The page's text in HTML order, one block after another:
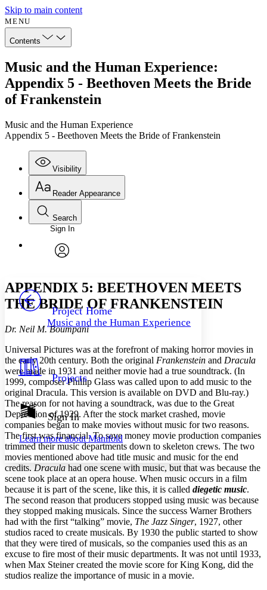
Skip to main content
MENU
Contents
Music and the Human Experience:
Appendix 5 - Beethoven Meets the Bride
of Frankenstein
Music and the Human Experience
Appendix 5 - Beethoven Meets the Bride of Frankenstein
Visibility
Annotations
Others
Resources
Show all
Show all Hide all
Reader Appearance
Font
Font style
Decrease font size Increase font size
Decrease font size Increase font size
Color Scheme
Light
Dark
Annotation contrast
abc Low
abc High
Margins
Increase text margins Decrease text margins
Reset to Defaults
Search
Enter search criteria
Search within:
PROJECT
Sign In
Project Home
Music and the Human Experience
Projects
Sign In
Learn more aboutManifold
APPENDIX 5: BEETHOVEN MEETS
THE BRIDE OF FRANKENSTEIN
Dr. Neil M. Boumpani
Universal Pictures was at the forefront of making horror movies in
the early 20th century. Both the original Frankenstein and Dracula
were made in 1931 and neither movie had a true soundtrack. (In
1999, composer Phillip Glass was called upon to add music to the
original Dracula. This version is available on DVD and Blu-ray.)
The reason for not having a soundtrack, was due to the Great
Depression of 1929. After the stock market crashed, movie
companies began to make movies without music for two reasons.
The first was financial. To save money movie production companies
trimmed their music departments down to skeleton crews. The two
movies mentioned above had title music and music for the end
credits. Dracula had one scene with music, but that was because the
scene took place at an opera house. When music occurs in a film
because it is part of the scene, like this, it is called diegetic music.
The second reason that producers stopped using music was because
they stopped making musicals. Since the success Warner Brothers
had with the first “talking” movie, The Jazz Singer, 1927, other
studios raced to create musicals. By 1930 the public started to show
that they were tired of musicals, so the companies used this as an
excuse to fire most of their music departments. It was not until 1933,
when Max Steiner created the movie score for King Kong, did the
studios realize the importance of music in a movie.